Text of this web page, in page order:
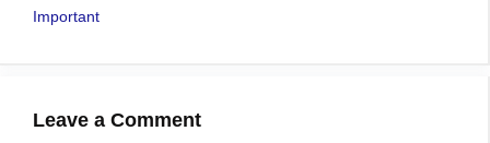
Important
Leave a Comment